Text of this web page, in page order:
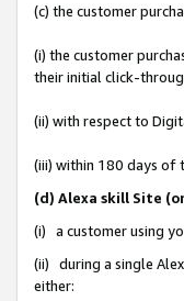
(c) the customer
(i) the customer
their initial click-
(ii) with respect to
(iii) within 180 days of
(d) Alexa skill Site
(i) a customer using
(ii) during a single
either: